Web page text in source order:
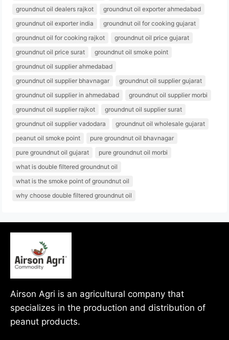
groundnut oil dealers rajkot
groundnut oil exporter ahmedabad
groundnut oil exporter india
groundnut oil for cooking gujarat
groundnut oil for cooking rajkot
groundnut oil price gujarat
groundnut oil price surat
groundnut oil smoke point
groundnut oil supplier ahmedabad
groundnut oil supplier bhavnagar
groundnut oil supplier gujarat
groundnut oil supplier in ahmedabad
groundnut oil supplier morbi
groundnut oil supplier rajkot
groundnut oil supplier surat
groundnut oil supplier vadodara
groundnut oil wholesale gujarat
peanut oil smoke point
pure groundnut oil bhavnagar
pure groundnut oil gujarat
pure groundnut oil morbi
what is double filtered groundnut oil
what is the smoke point of groundnut oil
why choose double filtered groundnut oil
Airson Agri is an agricultural company that
specializes in the production and distribution of
peanut products.